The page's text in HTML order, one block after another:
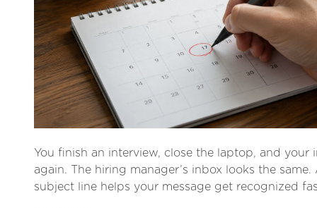
You finish an interview, close the laptop, and your
again. The hiring manager’s inbox looks the
subject line helps your message get recognized